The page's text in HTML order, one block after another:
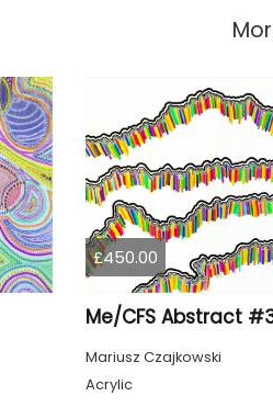
£450.00
Me/CFS Abstract
Mariusz Czajkowski
Acrylic